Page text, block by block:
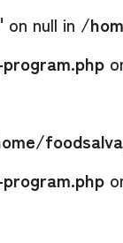
null in /